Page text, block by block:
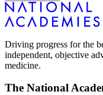
Driving progress for the
independent, objective
medicine.
The National